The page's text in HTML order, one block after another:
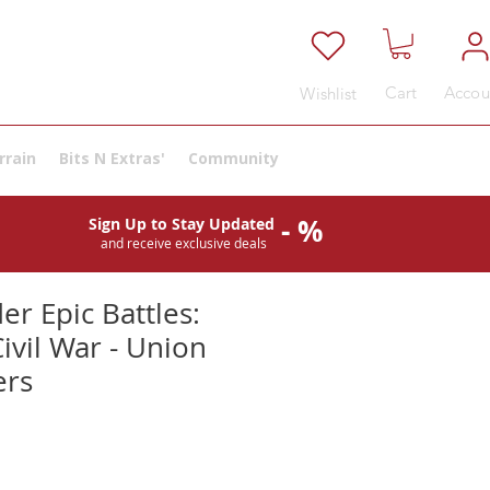
Wishlist Cart
Bits N Extras' Community
Epic Battles:
War - Union
Sign Up to Stay Updated
and receive exclusive deals - %